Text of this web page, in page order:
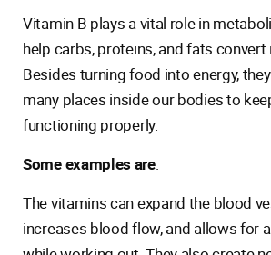
Vitamin B plays a vital role in
help carbs, proteins, and fats convert
Besides turning food into energy,
many places inside our bodies to
functioning properly.
Some examples are:
The vitamins can expand the blood
increases blood flow, and allows for